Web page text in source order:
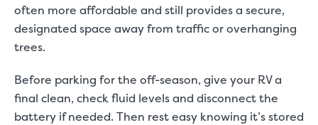
often more affordable and still provides a secure,
designated space away from traffic or overhanging
trees.
Before parking for the off-season, give your RV a
final clean, check fluid levels and disconnect the
battery if needed. Then rest easy knowing it’s stored